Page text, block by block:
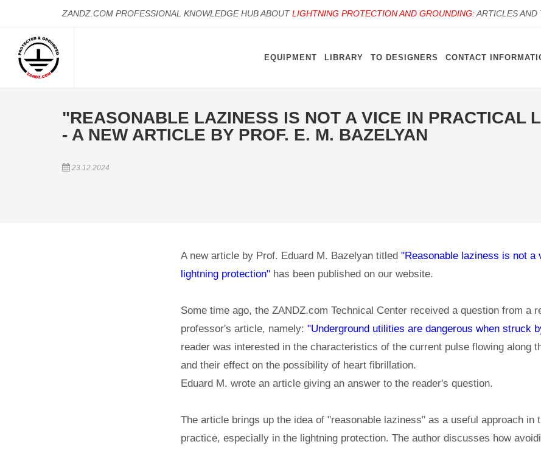
ZANDZ.COM PROFESSIONAL KNOWLEDGE HUB ABOUTLIGHTNING PROTECTION AND GROUNDING: ARTICLES
EQUIPMENT LIBRARY TO DESIGNERS CONTACT
"REASONABLE LAZINESS IS NOT A VICE IN PRACTICAL
- A NEW ARTICLE BY PROF. E. М. BAZELYAN
23.12.2024
A new article by Prof. Eduard M. Bazelyan titled "Reasonable laziness is not a
lightning protection" has been published on our website.
Some time ago, the ZANDZ.com Technical Center received a question from a
professor's article, namely: "Underground utilities are dangerous when struck
reader was interested in the characteristics of the current pulse flowing along
and their effect on the possibility of heart fibrillation.
Eduard M. wrote an article giving an answer to the reader's question.
The article brings up the idea of "reasonable laziness" as a useful approach in
practice, especially in the lightning protection. The author discusses how